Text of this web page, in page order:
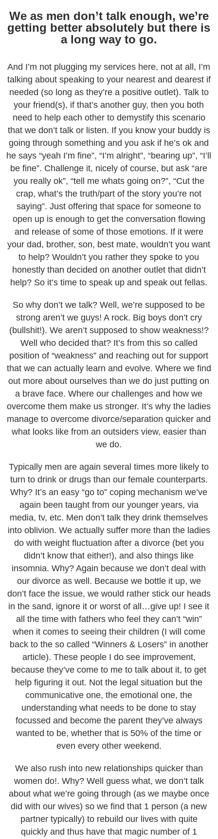
We as men don’t talk enough, we’re
getting better absolutely but there is
a long way to go.
And I’m not plugging my services here, not at all, I’m
talking about speaking to your nearest and dearest if
needed (so long as they’re a positive outlet). Talk to
your friend(s), if that’s another guy, then you both
need to help each other to demystify this scenario
that we don’t talk or listen. If you know your buddy is
going through something and you ask if he’s ok and
he says “yeah I’m fine”, “I’m alright”, “bearing up”, “I’ll
be fine”. Challenge it, nicely of course, but ask “are
you really ok”, “tell me whats going on?”, “Cut the
crap, what’s the truth/part of the story you’re not
saying”. Just offering that space for someone to
open up is enough to get the conversation flowing
and release of some of those emotions. If it were
your dad, brother, son, best mate, wouldn’t you want
to help? Wouldn’t you rather they spoke to you
honestly than decided on another outlet that didn’t
help? So it’s time to speak up and speak out fellas.
So why don’t we talk? Well, we’re supposed to be
strong aren’t we guys! A rock. Big boys don’t cry
(bullshit!). We aren’t supposed to show weakness!?
Well who decided that? It’s from this so called
position of “weakness” and reaching out for support
that we can actually learn and evolve. Where we find
out more about ourselves than we do just putting on
a brave face. Where our challenges and how we
overcome them make us stronger. It’s why the ladies
manage to overcome divorce/separation quicker and
what looks like from an outsiders view, easier than
we do.
Typically men are again several times more likely to
turn to drink or drugs than our female counterparts.
Why? It’s an easy “go to” coping mechanism we’ve
again been taught from our younger years, via
media, tv, etc. Men don’t talk they drink themselves
into oblivion. We actually suffer more than the ladies
do with weight fluctuation after a divorce (bet you
didn’t know that either!), and also things like
insomnia. Why? Again because we don’t deal with
our divorce as well. Because we bottle it up, we
don’t face the issue, we would rather stick our heads
in the sand, ignore it or worst of all…give up! I see it
all the time with fathers who feel they can’t “win”
when it comes to seeing their children (I will come
back to the so called “Winners & Losers” in another
article). These people I do see improvement,
because they’ve come to me to talk about it, to get
help figuring it out. Not the legal situation but the
communicative one, the emotional one, the
understanding what needs to be done to stay
focussed and become the parent they’ve always
wanted to be, whether that is 50% of the time or
even every other weekend.
We also rush into new relationships quicker than
women do!. Why? Well guess what, we don’t talk
about what we’re going through (as we maybe once
did with our wives) so we find that 1 person (a new
partner typically) to rebuild our lives with quite
quickly and thus have that magic number of 1